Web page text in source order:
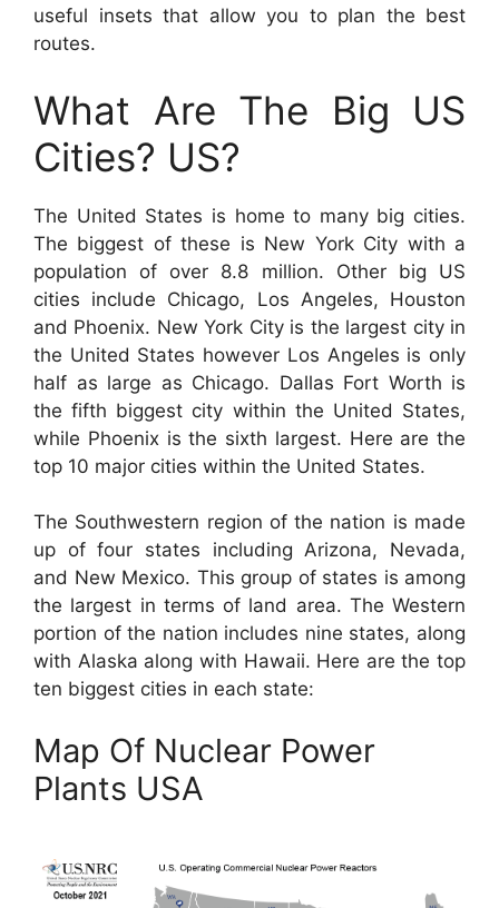
useful insets that allow you to plan the best
routes.
What Are The Big US
Cities? US?
The United States is home to many big cities.
The biggest of these is New York City with a
population of over 8.8 million. Other big US
cities include Chicago, Los Angeles, Houston
and Phoenix. New York City is the largest city in
the United States however Los Angeles is only
half as large as Chicago. Dallas Fort Worth is
the fifth biggest city within the United States,
while Phoenix is the sixth largest. Here are the
top 10 major cities within the United States.
The Southwestern region of the nation is made
up of four states including Arizona, Nevada,
and New Mexico. This group of states is among
the largest in terms of land area. The Western
portion of the nation includes nine states, along
with Alaska along with Hawaii. Here are the top
ten biggest cities in each state:
Map Of Nuclear Power
Plants USA